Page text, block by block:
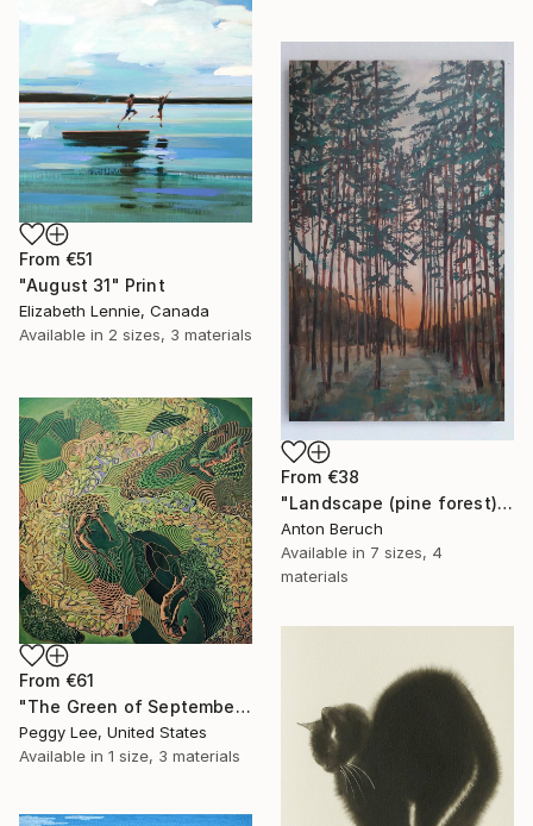
From €51
"August 31" Print
Elizabeth Lennie, Canada
Available in 2 sizes, 3 materials
From €38
"Landscape (pine forest)" Print
Anton Beruch
Available in 7 sizes, 4
materials
From €61
"The Green of September (TI)" Print
Peggy Lee, United States
Available in 1 size, 3 materials